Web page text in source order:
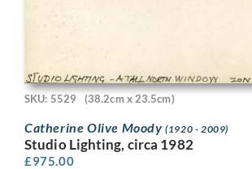
SKU: 5529 (38.2cm x 23.5cm)
Catherine Olive Moody(1920 - 2009)
Studio Lighting, circa 1982
£975.00